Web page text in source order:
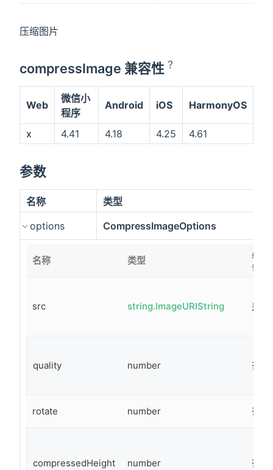
压缩图片
compressImage 兼容性?
Web
微信小
程序
Android iOS HarmonyOS
x 4.41 4.18 4.25 4.61
参数
名称
类型
options
CompressImageOptions
名称 类型
必
备
src string.ImageURIString 是
quality number 否
rotate number 否
compressedHeight number 否